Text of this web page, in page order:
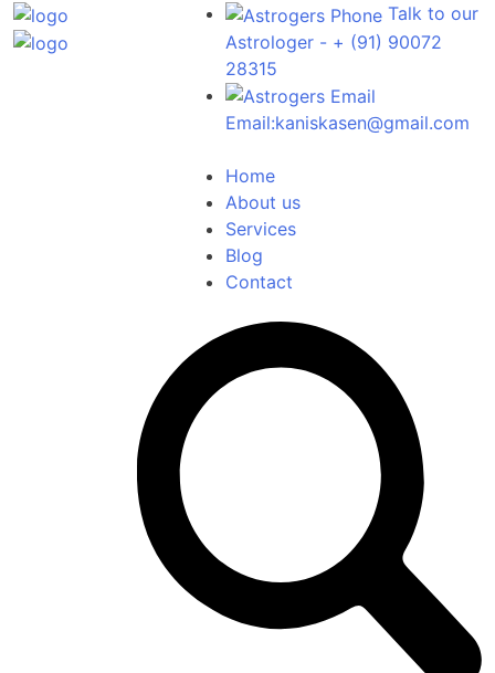
Talk to our
Astrologer - + (91) 90072
28315
Email:kaniskasen@gmail.com
Home
About us
Services
Blog
Contact